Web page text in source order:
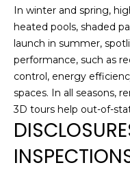
In winter and spring,
heated pools, shaded
launch in summer,
performance, such as
control, energy
spaces. In all seasons,
3D tours help out-of-